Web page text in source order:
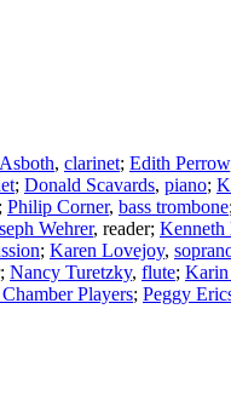
, clarinet; Edith Perrow
; Donald Scavards, piano;
; Philip Corner, bass trombone;
Wehrer, reader; Kenneth
; Karen Lovejoy,
; Nancy Turetzky, flute; Karin
Players; Peggy